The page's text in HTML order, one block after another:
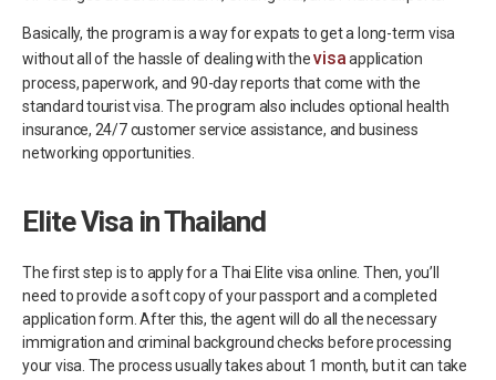
Basically, the program is a way for expats to get a long-term visa
without all of the hassle of dealing with thevisaapplication
process, paperwork, and 90-day reports that come with the
standard tourist visa. The program also includes optional health
insurance, 24/7 customer service assistance, and business
networking opportunities.
Elite Visa in Thailand
The first step is to apply for a Thai Elite visa online. Then, you’ll
need to provide a soft copy of your passport and a completed
application form. After this, the agent will do all the necessary
immigration and criminal background checks before processing
your visa. The process usually takes about 1 month, but it can take